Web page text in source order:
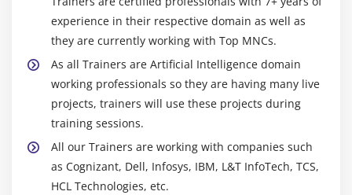
State University, described in a 2016 article that AI can
be labeled into four types, beginning with the
assignment-unique clever systems in great use in
recent times and progressing to sentient systems,
which do now not however exist. The training is as
follows:
memory and are assignment unique. An example is
Deep Blue, the IBM chess software that beat Garry
experience in their respective domain as well as
they are currently working with Top MNCs.
As all Trainers are Artificial Intelligence domain
working professionals so they are having many live
projects, trainers will use these projects during
training sessions.
All our Trainers are working with companies such
as Cognizant, Dell, Infosys, IBM, L&T InfoTech, TCS,
HCL Technologies, etc.